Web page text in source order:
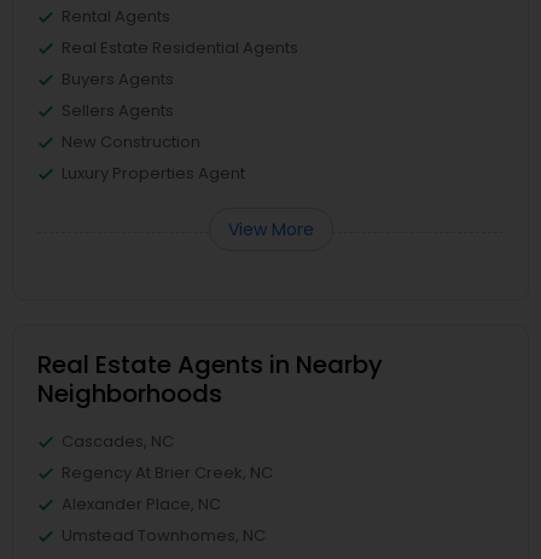
Rental Agents
Real Estate Residential Agents
Buyers Agents
Sellers Agents
New Construction
Luxury Properties Agent
View More
Real Estate Agents in Nearby
Neighborhoods
Cascades, NC
Regency At Brier Creek, NC
Alexander Place, NC
Umstead Townhomes, NC